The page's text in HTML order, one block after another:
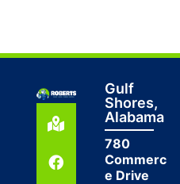
Gulf
Shores,
Alabama
780
Commerc
e Drive